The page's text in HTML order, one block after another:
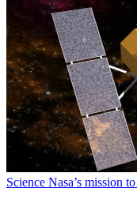
Science Nasa’s mission